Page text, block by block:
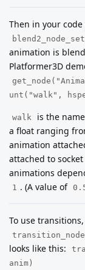
Then in your
animation is
Platformer3D
unt("walk",
walk is the
a float ranging
animation
attached to socket
animations
1 . (A value of
To use
looks like this:
anim)